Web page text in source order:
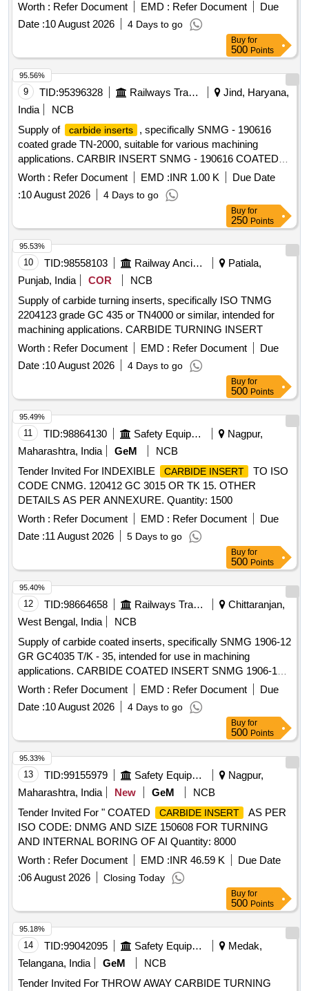
Worth : Refer Document EMD : Refer Document
Due
Date :10 August 2026 4 Days to go
Buy for
500 Points
9 TID:95396328 Railways Transport Services
Jind, Haryana,
India
NCB
Supply of
carbide inserts
, specifically SNMG - 190616
coated grade TN-2000, suitable for various machining
applications. CARBIR INSERT SNMG - 190616 COATED
GRADE TN-2000
Worth : Refer Document EMD :INR 1.00 K
Due Date
:10 August 2026 4 Days to go
95.56%
Buy for
250 Points
10 TID:98558103 Railway Ancillaries
Patiala,
Punjab, India
COR
NCB
Supply of carbide turning inserts, specifically ISO TNMG
2204123 grade GC 435 or TN4000 or similar, intended for
machining applications. CARBIDE TURNING INSERT
Worth : Refer Document EMD : Refer Document
Due
Date :10 August 2026 4 Days to go
95.53%
Buy for
500 Points
11 TID:98864130 Safety Equipment\explosives
Nagpur,
Maharashtra, India
GeM
NCB
Tender Invited For INDEXIBLE
CARBIDE INSERT
TO ISO
CODE CNMG. 120412 GC 3015 OR TK 15. OTHER
DETAILS AS PER ANNEXURE. Quantity: 1500
Worth : Refer Document EMD : Refer Document
Due
Date :11 August 2026 5 Days to go
95.49%
Buy for
500 Points
12 TID:98664658 Railways Transport Services
Chittaranjan,
West Bengal, India
NCB
Supply of carbide coated inserts, specifically SNMG 1906-12
GR GC4035 T/K - 35, intended for use in machining
applications. CARBIDE COATED INSERT SNMG 1906-12
GR GC4035 T/K - 35
Worth : Refer Document EMD : Refer Document
Due
Date :10 August 2026 4 Days to go
95.40%
Buy for
500 Points
13 TID:99155979 Safety Equipment\explosives
Nagpur,
Maharashtra, India
New GeM
NCB
Tender Invited For " COATED
CARBIDE INSERT
AS PER
ISO CODE: DNMG AND SIZE 150608 FOR TURNING
AND INTERNAL BORING OF AI Quantity: 8000
Worth : Refer Document EMD :INR 46.59 K
Due Date
:06 August 2026 Closing Today
95.33%
Buy for
500 Points
14 TID:99042095 Safety Equipment\explosives
Medak,
Telangana, India
GeM
NCB
Tender Invited For THROW AWAY CARBIDE TURNING
95.18%